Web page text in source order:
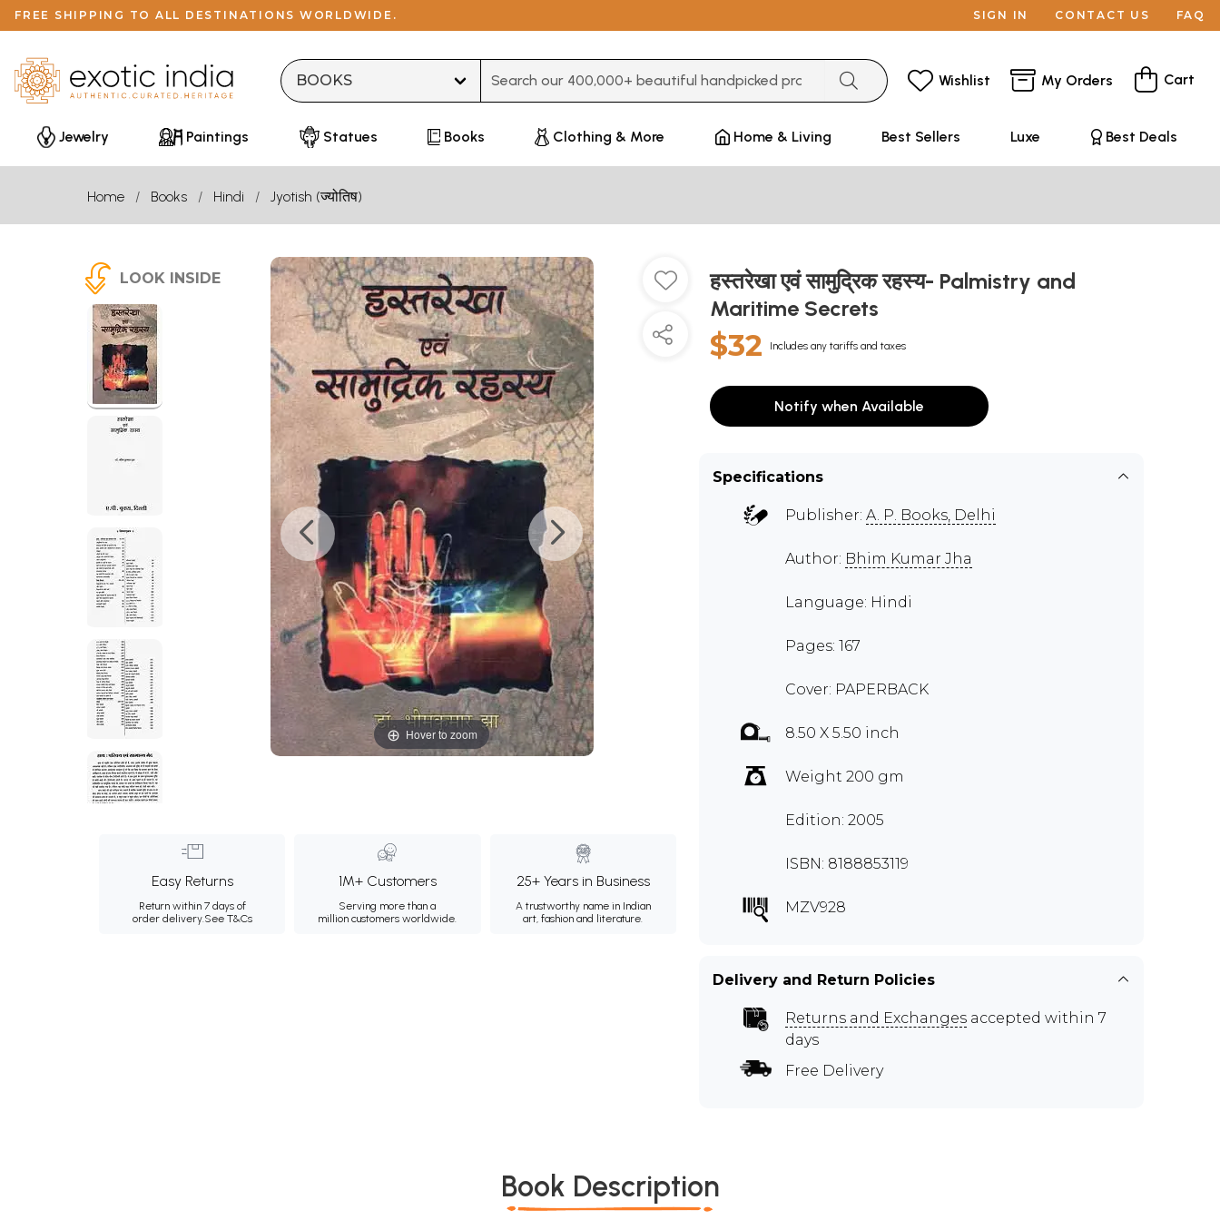
FREE SHIPPING TO ALL DESTINATIONS WORLDWIDE. SIGN IN CONTACT US FAQ
Wishlist My Orders Cart
Jewelry Paintings Statues Books Clothing & More Home & Living Best Sellers Luxe Best Deals
Home Books Hindi Jyotish (ज्योतिष)
LOOK INSIDE
Hover to zoom
Easy Returns
Return within 7 days of
order delivery.See T&Cs
1M+ Customers
Serving more than a
million customers worldwide.
25+ Years in Business
A trustworthy name in Indian
art, fashion and literature.
हस्तरेखा एवं सामुद्रिक रहस्य- Palmistry and
Maritime Secrets
$32 Includes any tariffs and taxes
Notify when Available
Specifications
Publisher: A. P. Books, Delhi
Author: Bhim Kumar Jha
Language: Hindi
Pages: 167
Cover: PAPERBACK
8.50 X 5.50 inch
Weight 200 gm
Edition: 2005
ISBN: 8188853119
MZV928
Delivery and Return Policies
Returns and Exchanges accepted within 7
days
Free Delivery
Book Description